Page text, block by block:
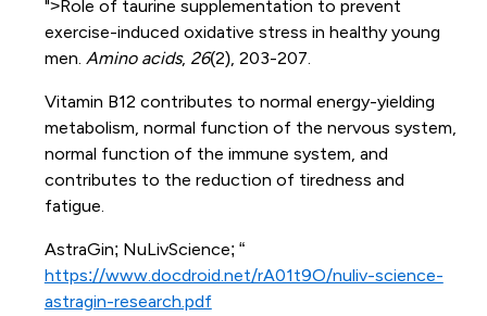
">Role of taurine supplementation to prevent
exercise-induced oxidative stress in healthy young
men. Amino acids, 26(2), 203-207.
Vitamin B12 contributes to normal energy-yielding
metabolism, normal function of the nervous system,
normal function of the immune system, and
contributes to the reduction of tiredness and
fatigue.
AstraGin; NuLivScience; “
https://www.docdroid.net/rA01t9O/nuliv-science-
astragin-research.pdf